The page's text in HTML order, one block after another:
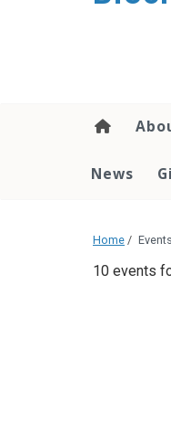
News
Home / Events
10 events